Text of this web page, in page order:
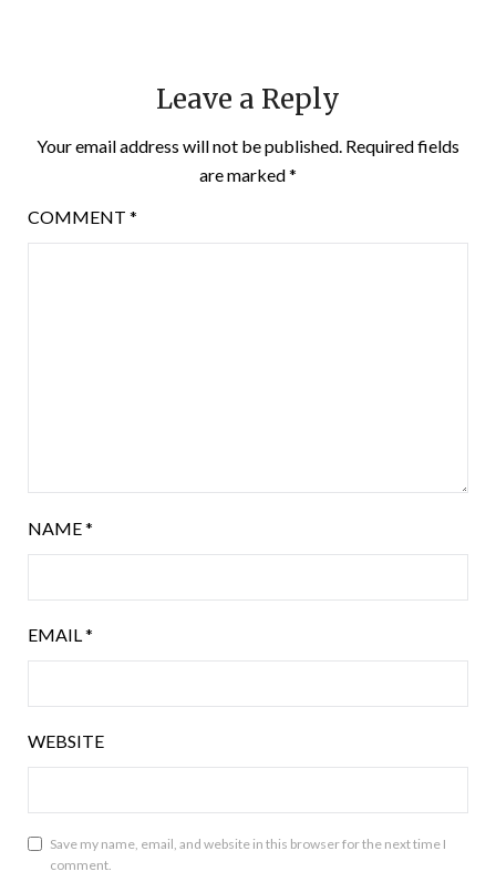
Leave a Reply
Your email address will not be published. Required fields
are marked*
COMMENT *
NAME*
EMAIL*
WEBSITE
Save my name, email, and website in this browser for the next time I
comment.